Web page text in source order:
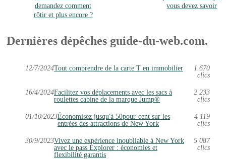
demandez comment
rôtir et plus encore ?
vous devez savoir
Dernières dépêches guide-du-web.com.
12/7/2024Tout comprendre de la carte T en immobilier
1 670
clics
16/4/2024Facilitez vos déplacements avec les sacs à
roulettes cabine de la marque Jump®
2 233
clics
01/10/2023Économisez jusqu'à 50pour-cent sur les
entrées des attractions de New York
4 119
clics
30/9/2023Vivez une expérience inoubliable à New York
avec le pass Explorer : économies et
flexibilité garantis
5 087
clics